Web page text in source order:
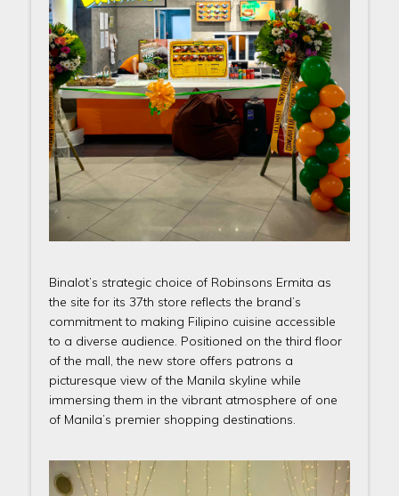
Binalot’s strategic choice of Robinsons Ermita as
the site for its 37th store reflects the brand’s
commitment to making Filipino cuisine accessible
to a diverse audience. Positioned on the third floor
of the mall, the new store offers patrons a
picturesque view of the Manila skyline while
immersing them in the vibrant atmosphere of one
of Manila’s premier shopping destinations.